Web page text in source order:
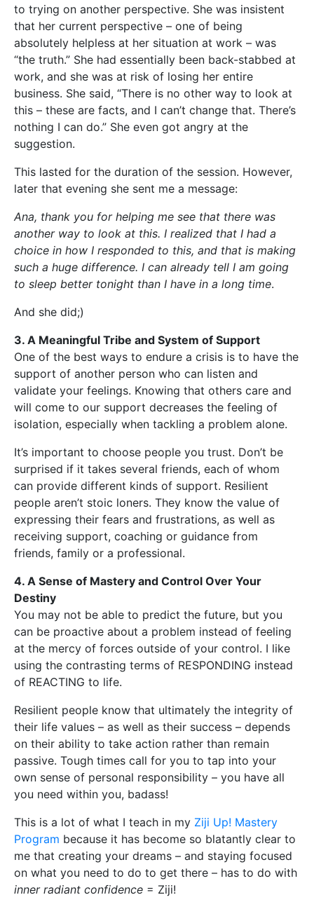
to trying on another perspective. She was insistent
that her current perspective – one of being
absolutely helpless at her situation at work – was
“the truth.” She had essentially been back-stabbed at
work, and she was at risk of losing her entire
business. She said, “There is no other way to look at
this – these are facts, and I can’t change that. There’s
nothing I can do.” She even got angry at the
suggestion.
This lasted for the duration of the session. However,
later that evening she sent me a message:
Ana, thank you for helping me see that there was
another way to look at this. I realized that I had a
choice in how I responded to this, and that is making
such a huge difference. I can already tell I am going
to sleep better tonight than I have in a long time.
And she did;)
3. A Meaningful Tribe and System of Support
One of the best ways to endure a crisis is to have the
support of another person who can listen and
validate your feelings. Knowing that others care and
will come to our support decreases the feeling of
isolation, especially when tackling a problem alone.
It’s important to choose people you trust. Don’t be
surprised if it takes several friends, each of whom
can provide different kinds of support. Resilient
people aren’t stoic loners. They know the value of
expressing their fears and frustrations, as well as
receiving support, coaching or guidance from
friends, family or a professional.
4. A Sense of Mastery and Control Over Your
Destiny
You may not be able to predict the future, but you
can be proactive about a problem instead of feeling
at the mercy of forces outside of your control. I like
using the contrasting terms of RESPONDING instead
of REACTING to life.
Resilient people know that ultimately the integrity of
their life values – as well as their success – depends
on their ability to take action rather than remain
passive. Tough times call for you to tap into your
own sense of personal responsibility – you have all
you need within you, badass!
This is a lot of what I teach in my Ziji Up! Mastery
Program because it has become so blatantly clear to
me that creating your dreams – and staying focused
on what you need to do to get there – has to do with
inner radiant confidence = Ziji!